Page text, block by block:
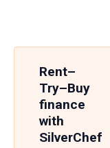
Rent–
Try–Buy
finance
with
SilverChef